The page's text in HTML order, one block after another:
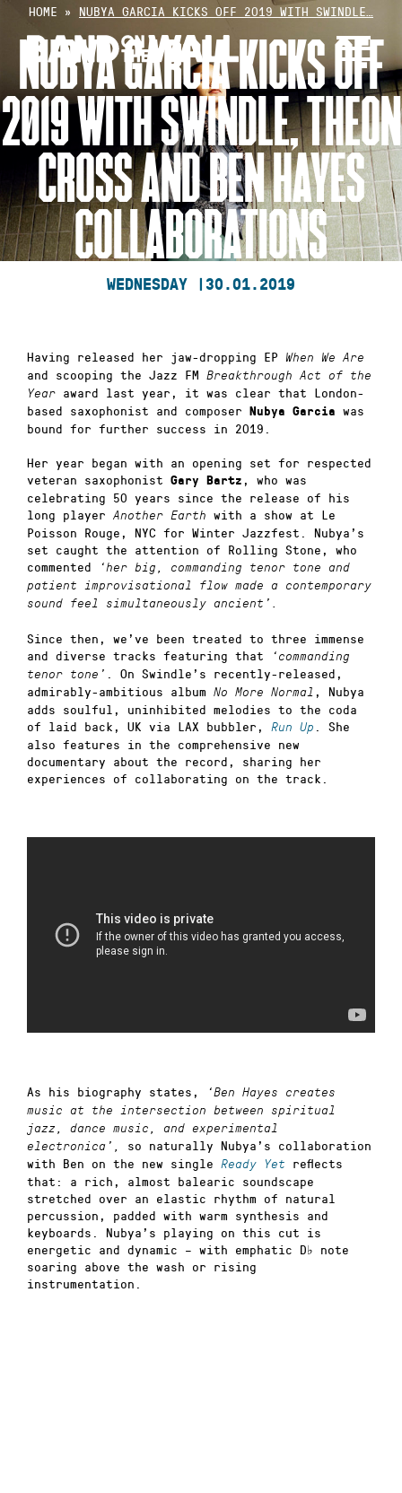
Skip
content
HOME » NUBYA GARCIA KICKS OFF 2019 WITH SWINDLE…
NUBYA GARCIA KICKS OFF
2019 WITH SWINDLE, THEON
CROSS AND BEN HAYES
COLLABORATIONS
WEDNESDAY | 30.01.2019
Having released her jaw-dropping EP When We Are
and scooping the Jazz FM Breakthrough Act of the
Year award last year, it was clear that London-
based saxophonist and composer Nubya Garcia was
bound for further success in 2019.
Her year began with an opening set for respected
veteran saxophonist Gary Bartz , who was
celebrating 50 years since the release of his
long player Another Earth with a show at Le
Poisson Rouge, NYC for Winter Jazzfest. Nubya’s
set caught the attention of Rolling Stone, who
commented ‘her big, commanding tenor tone and
patient improvisational flow made a contemporary
sound feel simultaneously ancient’.
Since then, we’ve been treated to three immense
and diverse tracks featuring that
‘commanding
tenor tone’
. On Swindle’s recently-released,
admirably-ambitious album No More Normal , Nubya
adds soulful, uninhibited melodies to the coda
of laid back, UK via LAX bubbler,
Run Up
. She
also features in the comprehensive new
documentary about the record, sharing her
experiences of collaborating on the track.
As his biography states,
‘Ben Hayes creates
music at the intersection between spiritual
jazz, dance music, and experimental
electronica’,
so naturally Nubya’s collaboration
with Ben on the new single
Ready Yet
reflects
that: a rich, almost balearic soundscape
stretched over an elastic rhythm of natural
percussion, padded with warm synthesis and
keyboards. Nubya’s playing on this cut is
energetic and dynamic – with emphatic D♭ note
soaring above the wash or rising
instrumentation.